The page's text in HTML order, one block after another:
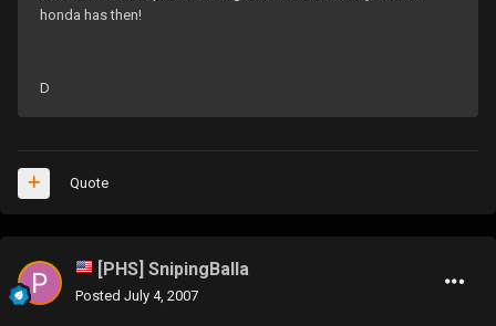
honda has then!
D
Quote
[PHS] SnipingBalla
Posted July 4, 2007